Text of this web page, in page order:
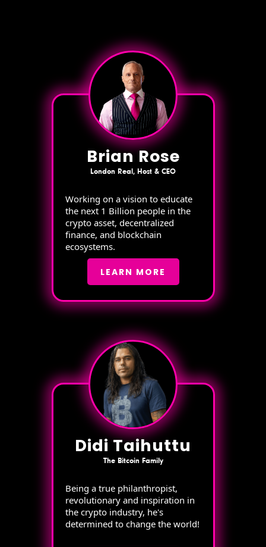
Brian Rose
London Real, Host & CEO
Working on a vision to educate
the next 1 Billion people in the
crypto asset, decentralized
finance, and blockchain
ecosystems.
LEARN MORE
Didi Taihuttu
The Bitcoin Family
Being a true philanthropist,
revolutionary and inspiration in
the crypto industry, he's
determined to change the world!